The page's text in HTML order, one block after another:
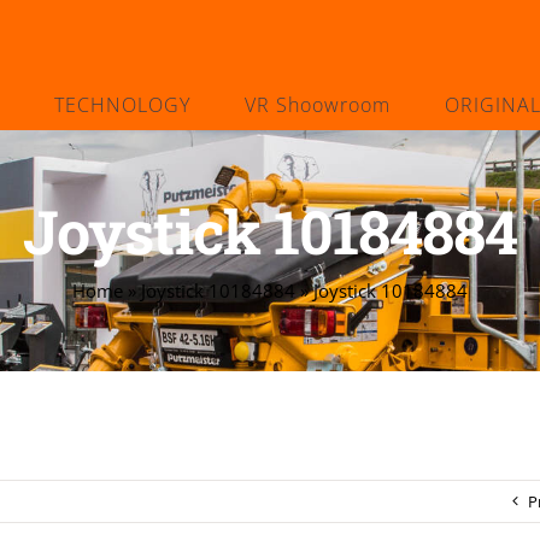
TECHNOLOGY VR Shoowroom
Joystick 10184884
Home »Joystick 10184884»Joystick 10184884